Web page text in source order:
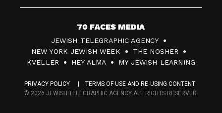
7
0
F
c
JEWISH TELEGRAPHIC AGENCY
NEW YORK JEWISH WEEK
THE NOSHER
KVELLER
HEY ALMA MY JEWISH LEARNING
PRIVACY POLICY
TERMS OF USE AND RE-USING CONTENT
© 2026 JEWISH TELEGRAPHIC AGENCY ALL RIGHTS RESERVED.